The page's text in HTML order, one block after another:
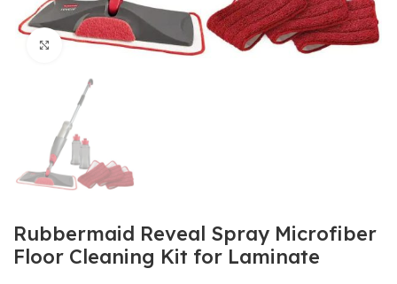
Click to enlarge
Rubbermaid Reveal Spray Microfiber
Floor Cleaning Kit for Laminate